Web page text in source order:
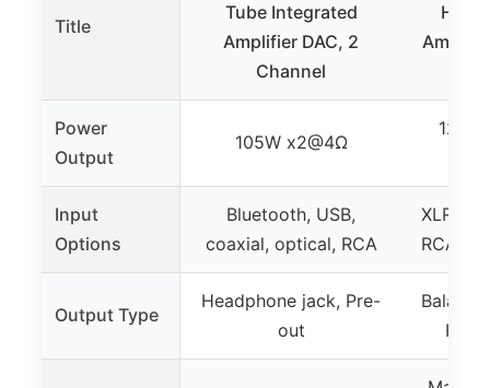
Title
Tube Integrated
Amplifier DAC, 2
Channel
Power
Output
105W x2@4Ω
Input
Options
Bluetooth, USB,
coaxial, optical, RCA
XLR,
RCA
Output Type
Headphone jack, Pre-
out